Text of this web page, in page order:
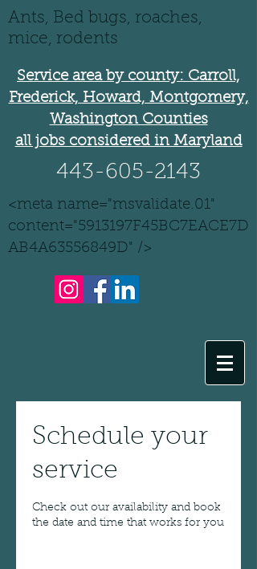
Ants, Bed bugs, roaches,
mice, rodents
Service area by county: Carroll,
Frederick, Howard, Montgomery,
Washington Counties
all jobs considered in Maryland
443-605-2143
<meta name="msvalidate.01"
content="5913197F45BC7EACE7D
AB4A63556849D" />
Schedule your
service
Check out our availability and book
the date and time that works for you